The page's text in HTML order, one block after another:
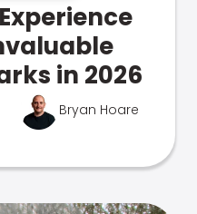
in 2026
Bryan Hoare